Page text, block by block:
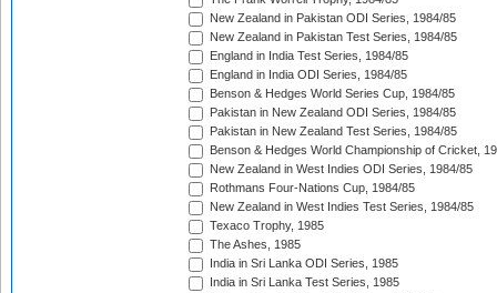
New Zealand in Pakistan ODI Series, 1984/85
New Zealand in Pakistan Test Series, 1984/85
England in India Test Series, 1984/85
England in India ODI Series, 1984/85
Benson & Hedges World Series Cup, 1984/85
Pakistan in New Zealand ODI Series, 1984/85
Pakistan in New Zealand Test Series, 1984/85
Benson & Hedges World Championship of Cricket,
New Zealand in West Indies ODI Series, 1984/85
Rothmans Four-Nations Cup, 1984/85
New Zealand in West Indies Test Series, 1984/85
Texaco Trophy, 1985
The Ashes, 1985
India in Sri Lanka ODI Series, 1985
India in Sri Lanka Test Series, 1985